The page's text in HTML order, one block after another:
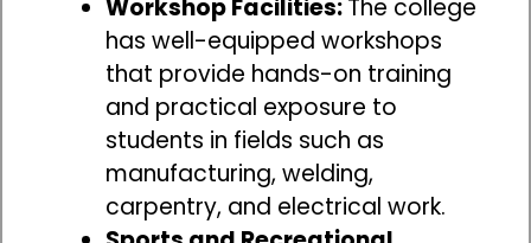
Workshop Facilities:The college
has well-equipped workshops
that provide hands-on training
and practical exposure to
students in fields such as
manufacturing, welding,
carpentry, and electrical work.